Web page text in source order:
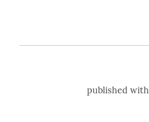
published with